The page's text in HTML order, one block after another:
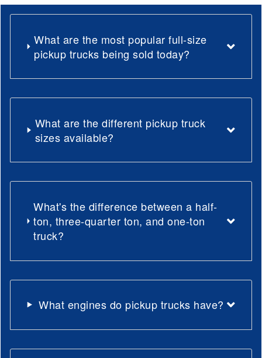
What are the most popular full-size
pickup trucks being sold today?
What are the different pickup truck
sizes available?
What's the difference between a half-
ton, three-quarter ton, and one-ton
truck?
What engines do pickup trucks have?